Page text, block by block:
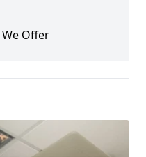
Offer